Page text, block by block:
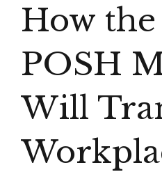
How the
POSH
Will